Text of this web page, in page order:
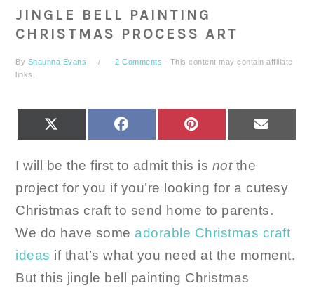
JINGLE BELL PAINTING
CHRISTMAS PROCESS ART
By Shaunna Evans 2 Comments · This content may contain affiliate
links.
FACEBOOK PINTEREST
I will be the first to admit this is not the
project for you if you’re looking for a cutesy
Christmas craft to send home to parents.
We do have some adorable Christmas craft
ideas if that’s what you need at the moment.
But this jingle bell painting Christmas